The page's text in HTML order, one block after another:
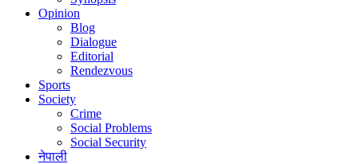
Opinion
Blog
Dialogue
Editorial
Rendezvous
Sports
Society
Crime
Social Problems
Social Security
नेपाली